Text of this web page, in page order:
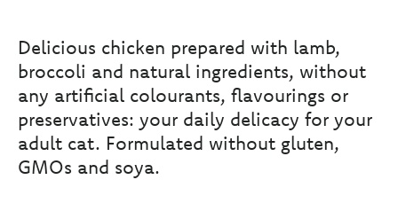
Delicious chicken prepared with lamb,
broccoli and natural ingredients, without
any artificial colourants, flavourings or
preservatives: your daily delicacy for your
adult cat. Formulated without gluten,
GMOs and soya.